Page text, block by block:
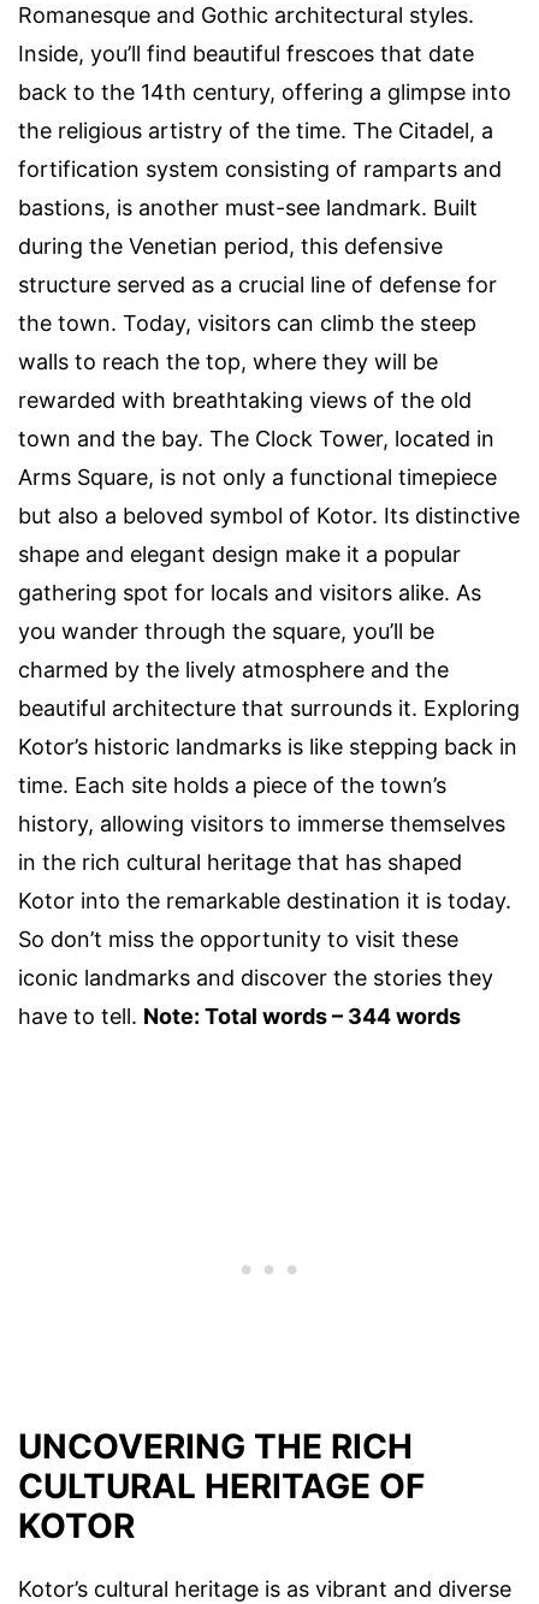
Romanesque and Gothic architectural styles.
Inside, you’ll find beautiful frescoes that date
back to the 14th century, offering a glimpse into
the religious artistry of the time. The Citadel, a
fortification system consisting of ramparts and
bastions, is another must-see landmark. Built
during the Venetian period, this defensive
structure served as a crucial line of defense for
the town. Today, visitors can climb the steep
walls to reach the top, where they will be
rewarded with breathtaking views of the old
town and the bay. The Clock Tower, located in
Arms Square, is not only a functional timepiece
but also a beloved symbol of Kotor. Its distinctive
shape and elegant design make it a popular
gathering spot for locals and visitors alike. As
you wander through the square, you’ll be
charmed by the lively atmosphere and the
beautiful architecture that surrounds it. Exploring
Kotor’s historic landmarks is like stepping back in
time. Each site holds a piece of the town’s
history, allowing visitors to immerse themselves
in the rich cultural heritage that has shaped
Kotor into the remarkable destination it is today.
So don’t miss the opportunity to visit these
iconic landmarks and discover the stories they
have to tell. Note: Total words – 344 words
UNCOVERING THE RICH
CULTURAL HERITAGE OF
KOTOR
Kotor’s cultural heritage is as vibrant and diverse